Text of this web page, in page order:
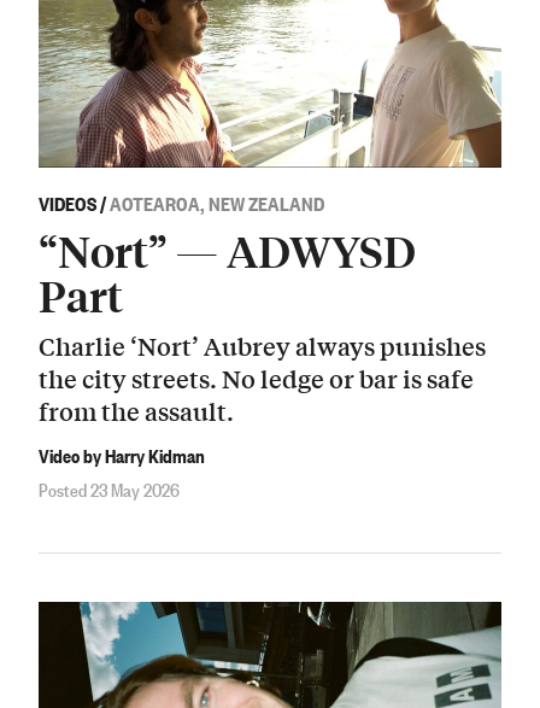
VIDEOS/AOTEAROA, NEW ZEALAND
“Nort” — ADWYSD
Part
Charlie ‘Nort’ Aubrey always punishes
the city streets. No ledge or bar is safe
from the assault.
Video by Harry Kidman
Posted 23 May 2026